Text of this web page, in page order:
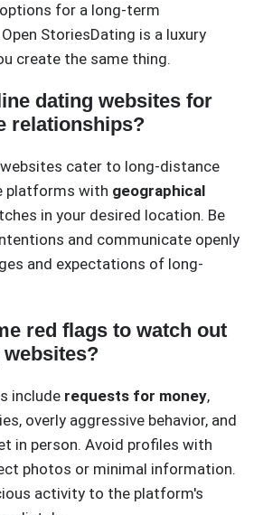
for a long-term
StoriesDating is a luxury
create the same thing.
dating websites for
relationships?
cater to long-distance
platforms with geographical
in your desired location. Be
and communicate openly
and expectations of long-
red flags to watch out
include requests for money,
overly aggressive behavior, and
in person. Avoid profiles with
photos or minimal information.
activity to the platform's